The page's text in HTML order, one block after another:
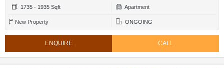
1735 - 1935 Sqft Apartment
New Property ONGOING
ENQUIRE CALL